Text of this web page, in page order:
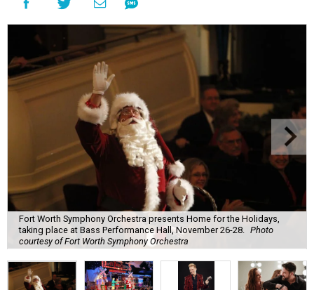
Fort Worth Symphony Orchestra presents Home for the Holidays,
taking place at Bass Performance Hall, November 26-28.
Photo
courtesy of Fort Worth Symphony Orchestra